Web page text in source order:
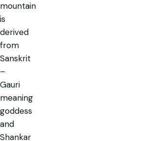
mountain
is
derived
from
Sanskrit
–
Gauri
meaning
goddess
and
Shankar